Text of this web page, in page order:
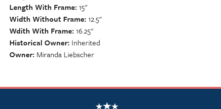
Length With Frame 15"
Width Without Frame 12.5"
Wdith With Frame 16.25"
Historical Owner Inherited
Owner Miranda Liebscher
NSCDA Logo